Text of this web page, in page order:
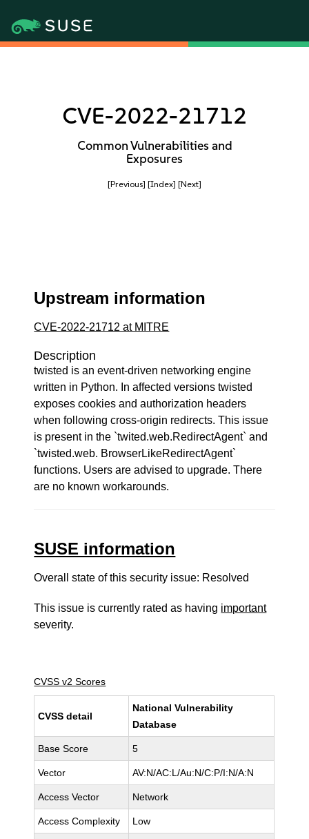
CVE-2022-21712
Common Vulnerabilities and
Exposures
[Previous] [Index] [Next]
Upstream information
CVE-2022-21712 at MITRE
Description
twisted is an event-driven networking engine
written in Python. In affected versions twisted
exposes cookies and authorization headers
when following cross-origin redirects. This issue
is present in the `twited.web.RedirectAgent` and
`twisted.web. BrowserLikeRedirectAgent`
functions. Users are advised to upgrade. There
are no known workarounds.
SUSE information
Overall state of this security issue: Resolved
This issue is currently rated as having important
severity.
CVSS v2 Scores
CVSS detail
National Vulnerability
Database
Base Score 5
Vector AV:N/AC:L/Au:N/C:P/I:N/A:N
Access Vector Network
Access Complexity Low